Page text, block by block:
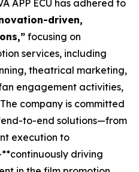
APP ECU has adhered to
driven,
focusing on
services, including
theatrical marketing,
engagement activities,
company is committed
to-end solutions—from
execution to
driving